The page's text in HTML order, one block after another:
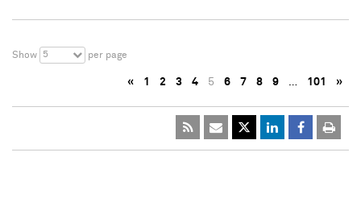
Show 5 per page
« 1 2 3 4 5 6 7 8 9 … 101 »